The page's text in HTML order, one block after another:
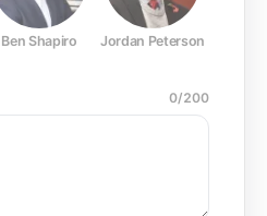
Ben Shapiro Jordan Peterson
0/200